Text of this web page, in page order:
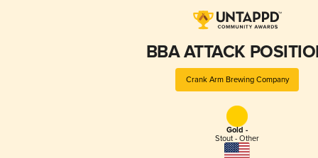
BBA ATTACK
Crank Arm Brewing Company
Gold -
Stout - Other